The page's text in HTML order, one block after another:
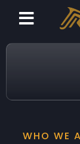
WHO WE